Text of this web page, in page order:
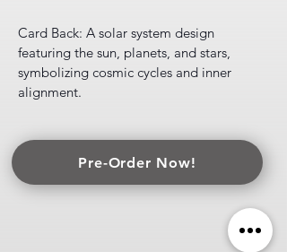
Card Back: A solar system design
featuring the sun, planets, and stars,
symbolizing cosmic cycles and inner
alignment.
Pre-Order Now!